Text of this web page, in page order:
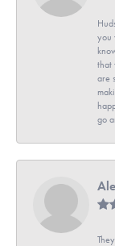
you
that
are
go